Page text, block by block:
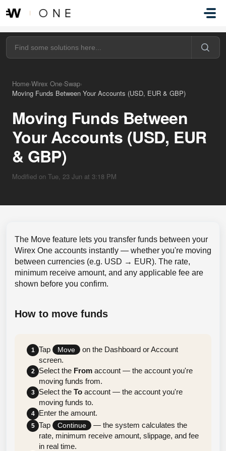
Home›Wirex One›Swap›
Moving Funds Between Your Accounts (USD, EUR & GBP)
Moving Funds Between
Your Accounts (USD, EUR
& GBP)
Modified on Tue, 23 Jun at 3:18 PM
The Move feature lets you transfer funds between your
Wirex One accounts instantly — whether you're moving
between currencies (e.g. USD → EUR). The rate,
minimum receive amount, and any applicable fee are
shown before you confirm.
How to move funds
1 Tap Move
on the Dashboard or Account
screen.
2 Select the From account — the account you're
moving funds from.
3 Select the To account — the account you're
moving funds to.
4 Enter the amount.
5 Tap Continue
— the system calculates the
rate, minimum receive amount, slippage, and fee
in real time.